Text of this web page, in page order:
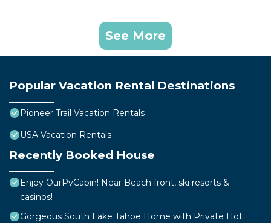
See More
Popular Vacation Rental Destinations
Pioneer Trail Vacation Rentals
USA Vacation Rentals
Recently Booked House
Enjoy OurPvCabin! Near Beach front, ski resorts &
casinos!
Gorgeous South Lake Tahoe Home with Private Hot